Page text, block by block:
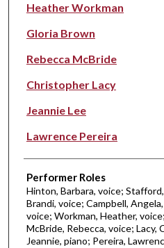
Heather Workman
Gloria Brown
Rebecca McBride
Christopher Lacy
Jeannie Lee
Lawrence Pereira
Performer Roles
Hinton, Barbara, voice;
Brandi, voice; Campbell,
voice; Workman, Heather,
McBride, Rebecca, voice; Lacy,
Jeannie, piano; Pereira,